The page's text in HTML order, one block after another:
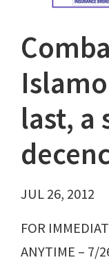
last, a
JUL 26, 2012
FOR
ANYTIME – 7/